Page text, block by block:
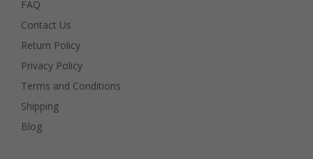
FAQ
Contact Us
Return Policy
Privacy Policy
Terms and Conditions
Shipping
Blog